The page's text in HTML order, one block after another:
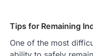
Tips for Remaining
One of the most